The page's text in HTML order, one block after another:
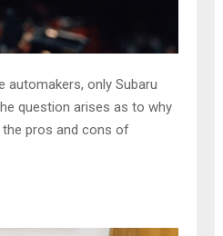
automakers, only Subaru
question arises as to why
the pros and cons of